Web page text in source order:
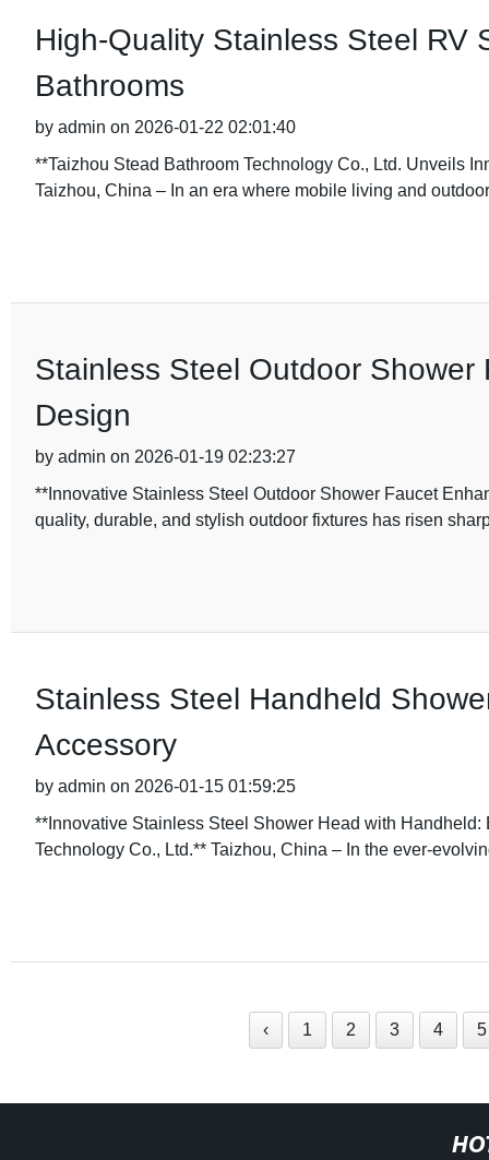
High-Quality Stainless Steel RV
Bathrooms
by admin on 2026-01-22 02:01:40
**Taizhou Stead Bathroom Technology Co., Ltd. Unveils
Taizhou, China – In an era where mobile living and
Stainless Steel Outdoor
Design
by admin on 2026-01-19 02:23:27
**Innovative Stainless Steel Outdoor Shower Faucet
quality, durable, and stylish outdoor fixtures has risen
Stainless Steel Handheld
Accessory
by admin on 2026-01-15 01:59:25
**Innovative Stainless Steel Shower Head with
Technology Co., Ltd.** Taizhou, China – In the ever-
‹ 1 2 3 4 5